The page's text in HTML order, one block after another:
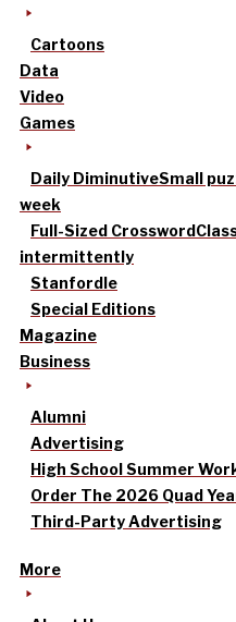
Cartoons
Data
Video
Games
Daily DiminutiveSmall
week
Full-Sized Crossword
intermittently
Stanfordle
Special Editions
Magazine
Business
Alumni
Advertising
High School Summer
Order The 2026 Quad
Third-Party Advertising
More